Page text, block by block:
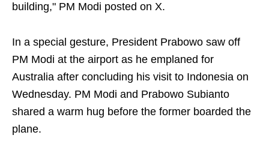
building," PM Modi posted on X.
In a special gesture, President Prabowo saw off
PM Modi at the airport as he emplaned for
Australia after concluding his visit to Indonesia on
Wednesday. PM Modi and Prabowo Subianto
shared a warm hug before the former boarded the
plane.